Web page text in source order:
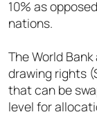
10% as
nations.
The World
drawing rights
that can be
level for